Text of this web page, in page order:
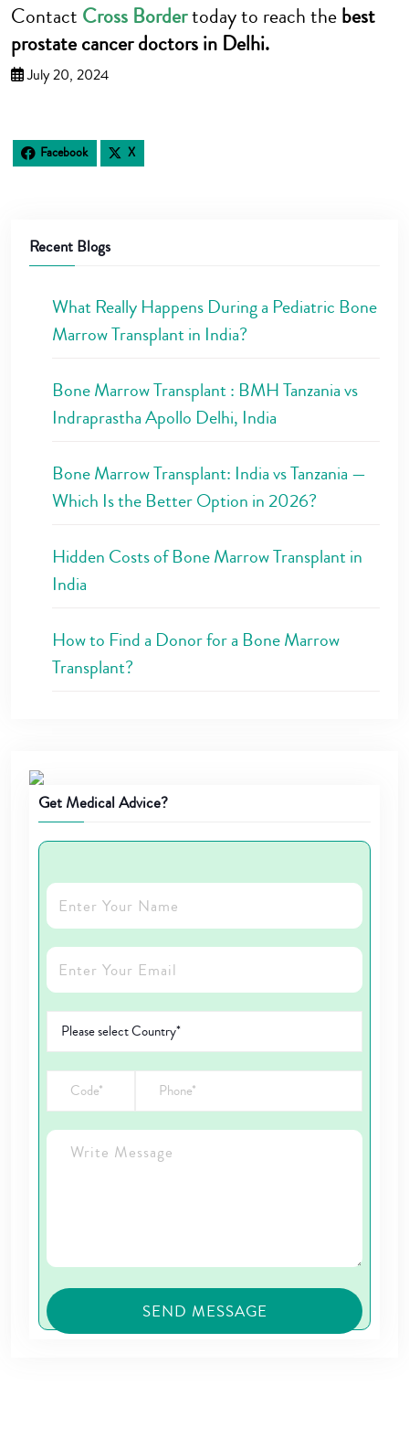
Contact Cross Bordertoday to reach thebest
prostate cancer doctors in Delhi.
July 20, 2024
Facebook X
Recent Blogs
What Really Happens During a Pediatric Bone
Marrow Transplant in India?
Bone Marrow Transplant : BMH Tanzania vs
Indraprastha Apollo Delhi, India
Bone Marrow Transplant: India vs Tanzania —
Which Is the Better Option in 2026?
Hidden Costs of Bone Marrow Transplant in
India
How to Find a Donor for a Bone Marrow
Transplant?
Get Medical Advice?